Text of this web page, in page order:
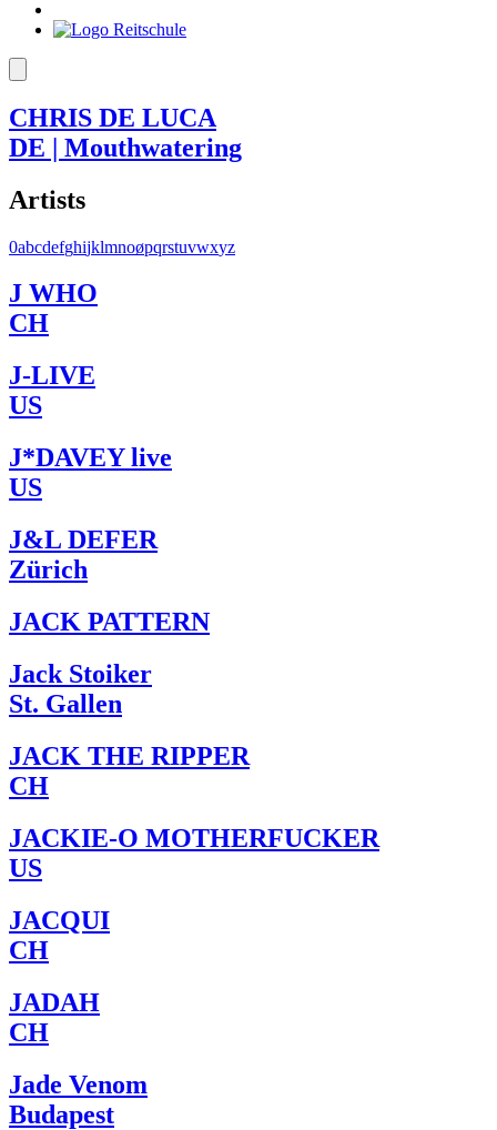
CHRIS DE LUCA
DE | Mouthwatering
Artists
0abcdefghijklmnoøpqrstuvwxyz
J WHO
CH
J-LIVE
US
J*DAVEY live
US
J&L DEFER
Zürich
JACK PATTERN
Jack Stoiker
St. Gallen
JACK THE RIPPER
CH
JACKIE-O MOTHERFUCKER
US
JACQUI
CH
JADAH
CH
Jade Venom
Budapest